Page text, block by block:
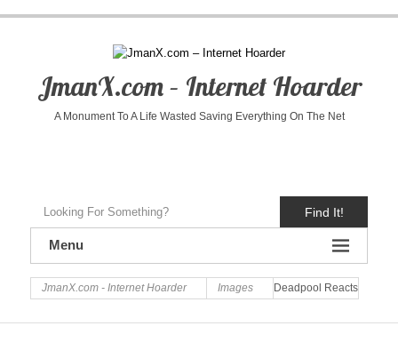
JmanX.com – Internet Hoarder
A Monument To A Life Wasted Saving Everything On The Net
Find It!
Menu
JmanX.com - Internet Hoarder Images Deadpool Reacts